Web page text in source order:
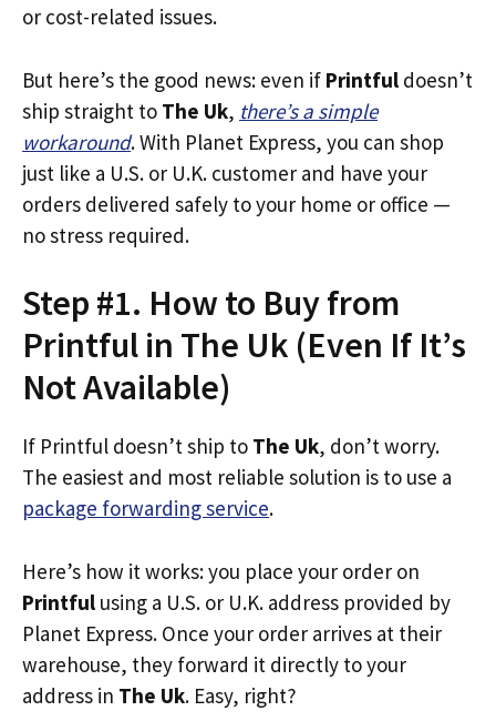
or cost-related issues.
But here’s the good news: even if Printful doesn’t
ship straight to The Uk, there’s a simple
workaround. With Planet Express, you can shop
just like a U.S. or U.K. customer and have your
orders delivered safely to your home or office —
no stress required.
Step #1. How to Buy from
Printful in The Uk (Even If It’s
Not Available)
If Printful doesn’t ship to The Uk, don’t worry.
The easiest and most reliable solution is to use a
package forwarding service.
Here’s how it works: you place your order on
Printful using a U.S. or U.K. address provided by
Planet Express. Once your order arrives at their
warehouse, they forward it directly to your
address in The Uk. Easy, right?